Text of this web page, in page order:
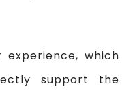
experience, which
support the